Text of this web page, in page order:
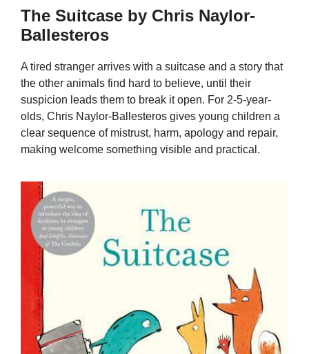
The Suitcase by Chris Naylor-
Ballesteros
A tired stranger arrives with a suitcase and a story that
the other animals find hard to believe, until their
suspicion leads them to break it open. For 2-5-year-
olds, Chris Naylor-Ballesteros gives young children a
clear sequence of mistrust, harm, apology and repair,
making welcome something visible and practical.